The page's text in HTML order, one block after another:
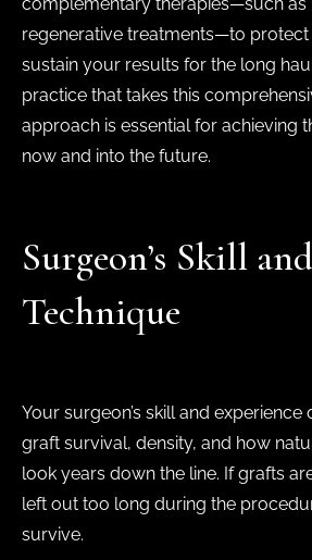
regenerative treatments—to protect
sustain your results for the long
practice that takes this
approach is essential for achieving
now and into the future.
Surgeon’s Skill and
Technique
Your surgeon’s skill and
graft survival, density, and how
look years down the line. If grafts
left out too long during the
survive.